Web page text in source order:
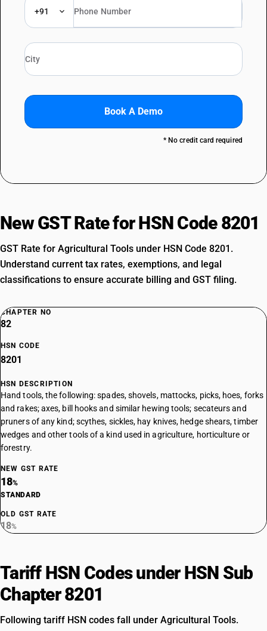
+91
Book A Demo
* No credit card required
New GST Rate for HSN Code 8201
GST Rate for Agricultural Tools under HSN Code 8201.
Understand current tax rates, exemptions, and legal
classifications to ensure accurate billing and GST filing.
CHAPTER NO
82
HSN CODE
8201
HSN DESCRIPTION
Hand tools, the following: spades, shovels, mattocks, picks, hoes, forks
and rakes; axes, bill hooks and similar hewing tools; secateurs and
pruners of any kind; scythes, sickles, hay knives, hedge shears, timber
wedges and other tools of a kind used in agriculture, horticulture or
forestry.
NEW GST RATE
18%
STANDARD
OLD GST RATE
18%
Tariff HSN Codes under HSN Sub
Chapter 8201
Following tariff HSN codes fall under Agricultural Tools.